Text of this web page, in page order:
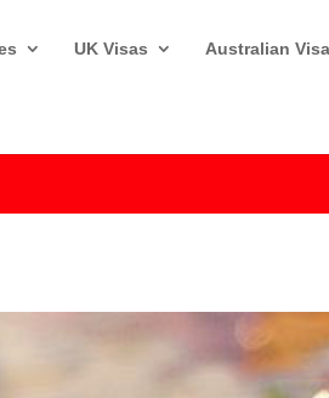
UK Visas Australian